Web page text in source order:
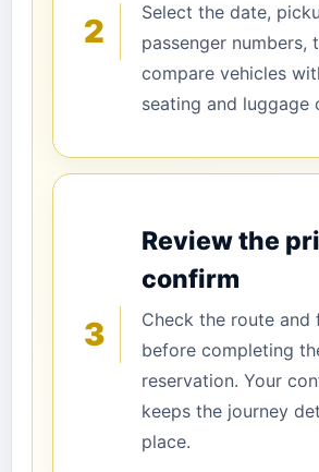
2
Select the date,
passenger numbers,
compare vehicles
seating and luggage
3
Review the
confirm
Check the route and
before completing
reservation. Your
keeps the journey
place.